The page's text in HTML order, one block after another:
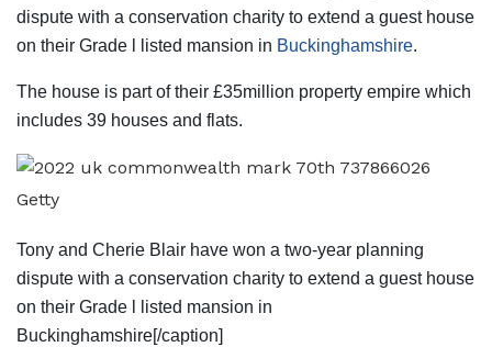
dispute with a conservation charity to extend a guest house
on their Grade l listed mansion in Buckinghamshire.
The house is part of their £35million property empire which
includes 39 houses and flats.
Getty
Tony and Cherie Blair have won a two-year planning
dispute with a conservation charity to extend a guest house
on their Grade l listed mansion in
Buckinghamshire[/caption]